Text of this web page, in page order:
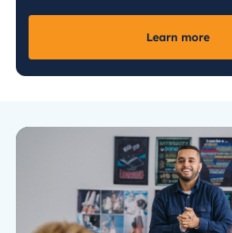
Learn more